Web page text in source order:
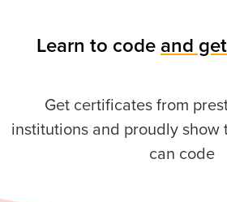
Learn to code and
Get certificates from
institutions and proudly show
can code